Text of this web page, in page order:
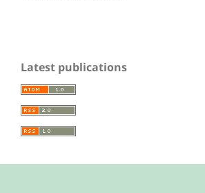
Latest publications